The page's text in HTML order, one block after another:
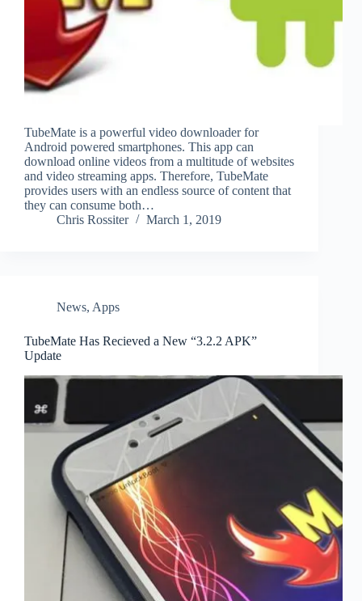
TubeMate is a powerful video downloader for
Android powered smartphones. This app can
download online videos from a multitude of websites
and video streaming apps. Therefore, TubeMate
provides users with an endless source of content that
they can consume both…
Chris Rossiter
March 1, 2019
News, Apps
TubeMate Has Recieved a New “3.2.2 APK”
Update